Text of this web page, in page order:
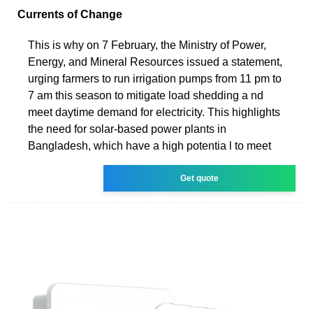
Currents of Change
This is why on 7 February, the Ministry of Power,
Energy, and Mineral Resources issued a statement,
urging farmers to run irrigation pumps from 11 pm to
7 am this season to mitigate load shedding a nd
meet daytime demand for electricity. This highlights
the need for solar-based power plants in
Bangladesh, which have a high potentia l to meet
Get quote